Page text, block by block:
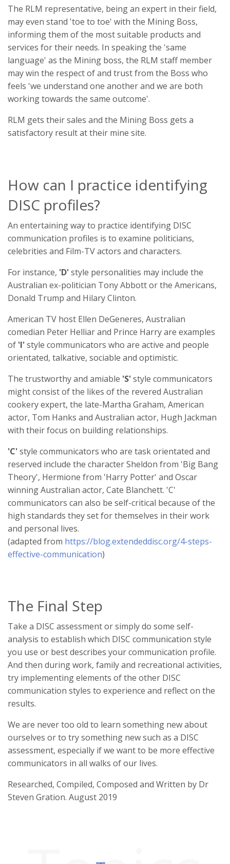
The RLM representative, being an expert in their field,
may even stand 'toe to toe' with the Mining Boss,
informing them of the most suitable products and
services for their needs. In speaking the 'same
language' as the Mining boss, the RLM staff member
may win the respect of and trust from the Boss who
feels 'we understand one another and we are both
working towards the same outcome'.
RLM gets their sales and the Mining Boss gets a
satisfactory result at their mine site.
How can I practice identifying
DISC profiles?
An entertaining way to practice identifying DISC
communication profiles is to examine politicians,
celebrities and Film-TV actors and characters.
For instance, 'D'style personalities may include the
Australian ex-politician Tony Abbott or the Americans,
Donald Trump and Hilary Clinton.
American TV host Ellen DeGeneres, Australian
comedian Peter Helliar and Prince Harry are examples
of 'I'style communicators who are active and people
orientated, talkative, sociable and optimistic.
The trustworthy and amiable 'S'style communicators
might consist of the likes of the revered Australian
cookery expert, the late-Martha Graham, American
actor, Tom Hanks and Australian actor, Hugh Jackman
with their focus on building relationships.
'C'style communicators who are task orientated and
reserved include the character Sheldon from 'Big Bang
Theory', Hermione from 'Harry Potter' and Oscar
winning Australian actor, Cate Blanchett. 'C'
communicators can also be self-critical because of the
high standards they set for themselves in their work
and personal lives.
(adapted from https://blog.extendeddisc.org/4-steps-
effective-communication)
The Final Step
Take a DISC assessment or simply do some self-
analysis to establish which DISC communication style
you use or best describes your communication profile.
And then during work, family and recreational activities,
try implementing elements of the other DISC
communication styles to experience and reflect on the
results.
We are never too old to learn something new about
ourselves or to try something new such as a DISC
assessment, especially if we want to be more effective
communicators in all walks of our lives.
Researched, Compiled, Composed and Written by Dr
Steven Gration. August 2019